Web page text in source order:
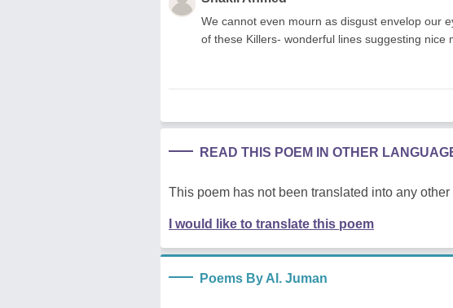
We cannot even mourn as disgust envelop our
of these Killers- wonderful lines suggesting nice
READ THIS POEM IN OTHER
This poem has not been translated into any
I would like to translate this poem
Poems By Al. Juman